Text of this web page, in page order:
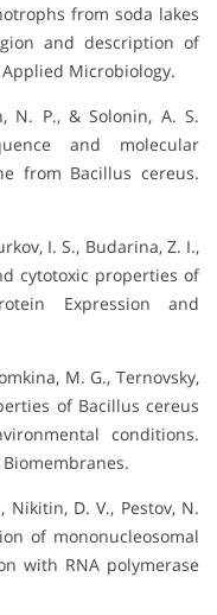
from soda lakes
and description of
Microbiology.
N. P., & Solonin, A. S.
and molecular
from Bacillus cereus.
I. S., Budarina, Z. I.,
cytotoxic properties of
Expression and
M. G., Ternovsky,
of Bacillus cereus
conditions.
Biomembranes.
Nikitin, D. V., Pestov, N.
of mononucleosomal
with RNA polymerase